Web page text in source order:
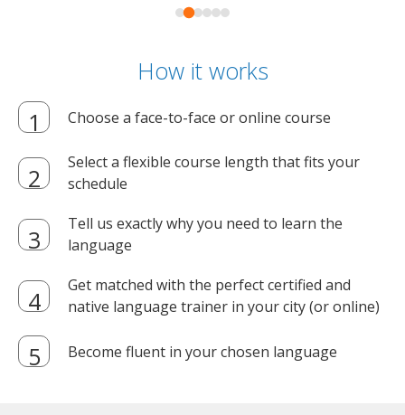
How it works
Choose a face-to-face or online course
Select a flexible course length that fits your
schedule
Tell us exactly why you need to learn the
language
Get matched with the perfect certified and
native language trainer in your city (or online)
Become fluent in your chosen language